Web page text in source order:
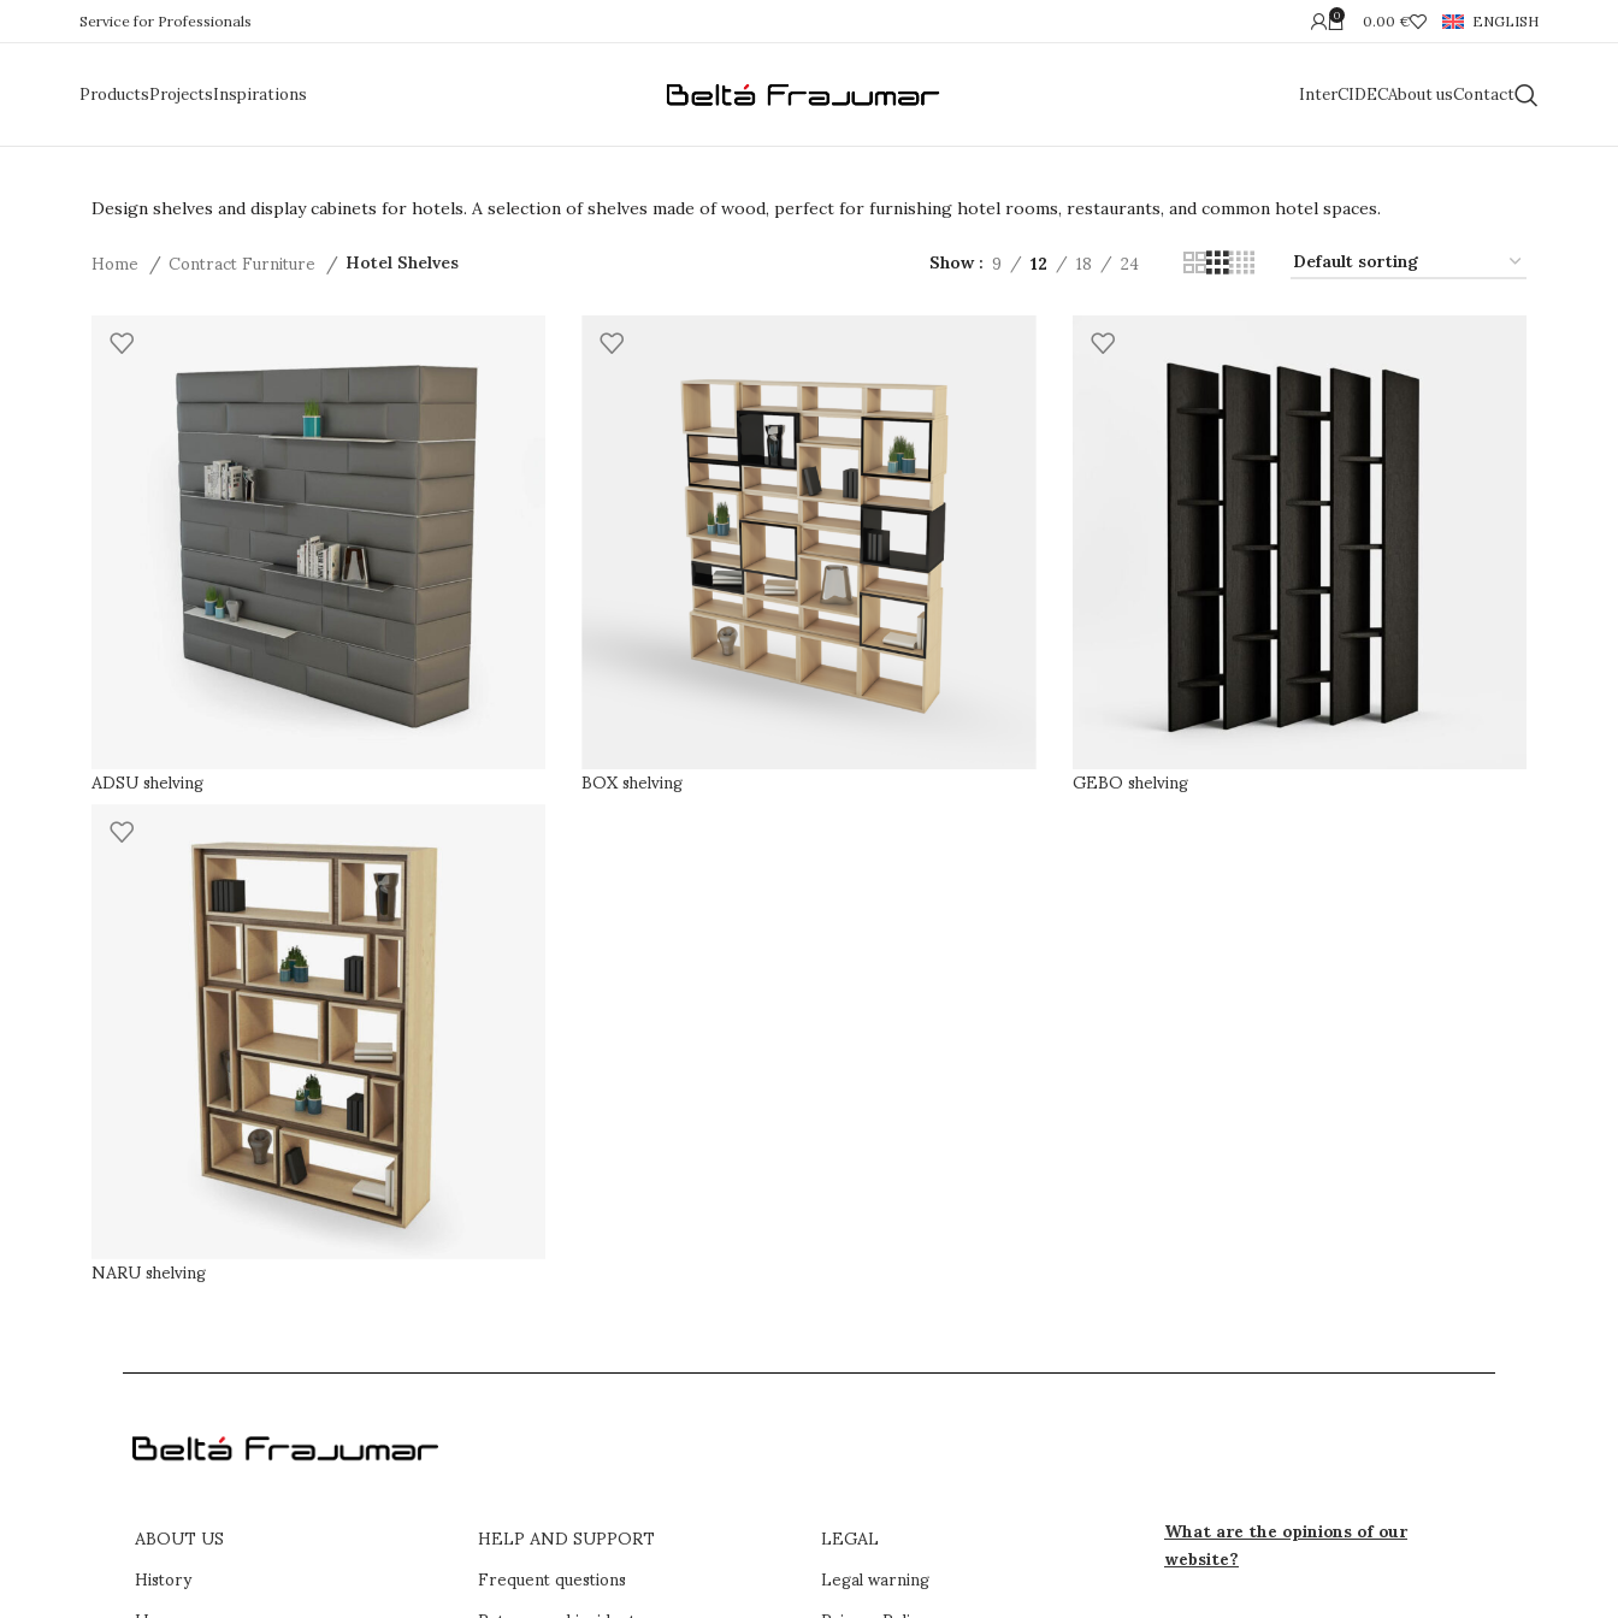
Service for Professionals 0 0.00 € ENGLISH
ProductsProjectsInspirations InterCIDECAbout usContact
Design shelves and display cabinets for hotels. A selection of shelves made of wood, perfect for furnishing hotel rooms, restaurants, and common hotel spaces.
Home Contract Furniture Hotel Shelves Show 9 12 18 24
ADSU shelving BOX shelving GEBO shelving
NARU shelving
ABOUT US
History
HELP AND SUPPORT
Frequent questions
LEGAL
Legal warning
What are the opinions of our
website?